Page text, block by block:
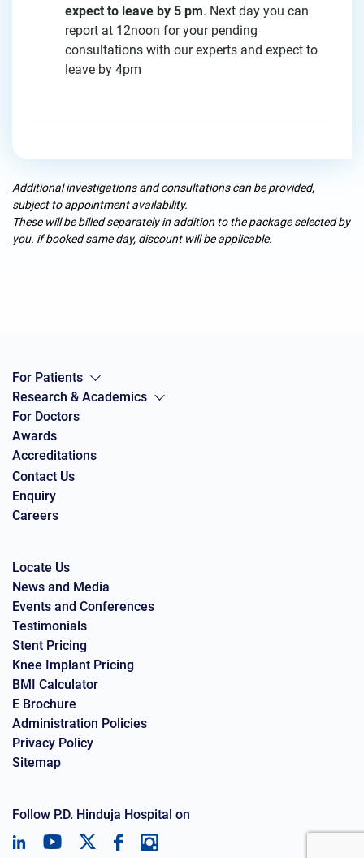
expect to leave by 5 pm. Next day you can
report at 12noon for your pending
consultations with our experts and expect to
leave by 4pm
Additional investigations and consultations can be provided,
subject to appointment availability.
These will be billed separately in addition to the package selected by
you. if booked same day, discount will be applicable.
For Patients
Research & Academics
For Doctors
Awards
Accreditations
Contact Us
Enquiry
Careers
Locate Us
News and Media
Events and Conferences
Testimonials
Stent Pricing
Knee Implant Pricing
BMI Calculator
E Brochure
Administration Policies
Privacy Policy
Sitemap
Follow P.D. Hinduja Hospital on